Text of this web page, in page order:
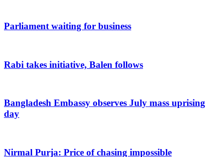
Parliament waiting for business
Rabi takes initiative, Balen follows
Bangladesh Embassy observes July mass uprising
day
Nirmal Purja: Price of chasing impossible